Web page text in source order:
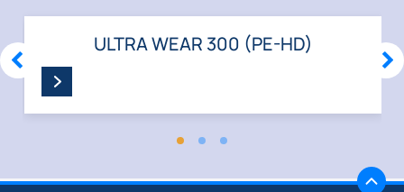
ULTRA WEAR 300 (PE-HD)
ZURÜCK